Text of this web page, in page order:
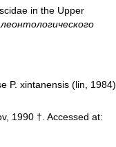
in the Upper
P. xintanensis (lin, 1984)
1990 †. Accessed at: